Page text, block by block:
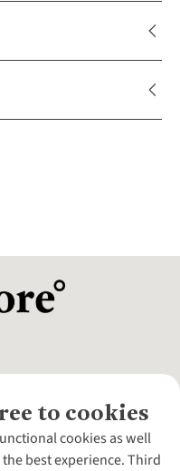
to cookies
cookies as well
best experience. Third